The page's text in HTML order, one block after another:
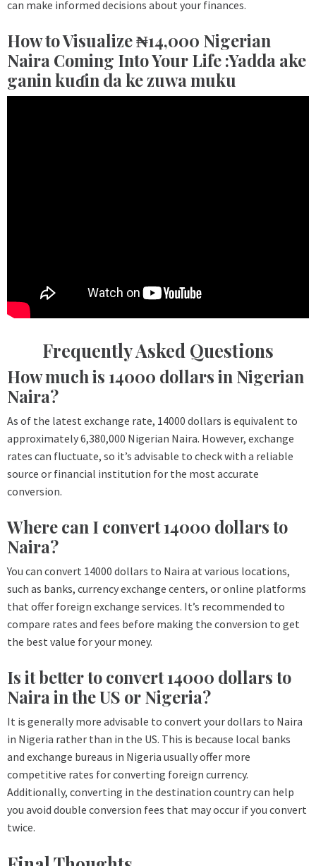
can make informed decisions about your finances.
How to Visualize ₦14,000 Nigerian
Naira Coming Into Your Life :Yadda ake
ganin kuɗin da ke zuwa muku
Frequently Asked Questions
How much is 14000 dollars in Nigerian
Naira?
As of the latest exchange rate, 14000 dollars is equivalent to
approximately 6,380,000 Nigerian Naira. However, exchange
rates can fluctuate, so it’s advisable to check with a reliable
source or financial institution for the most accurate
conversion.
Where can I convert 14000 dollars to
Naira?
You can convert 14000 dollars to Naira at various locations,
such as banks, currency exchange centers, or online platforms
that offer foreign exchange services. It’s recommended to
compare rates and fees before making the conversion to get
the best value for your money.
Is it better to convert 14000 dollars to
Naira in the US or Nigeria?
It is generally more advisable to convert your dollars to Naira
in Nigeria rather than in the US. This is because local banks
and exchange bureaus in Nigeria usually offer more
competitive rates for converting foreign currency.
Additionally, converting in the destination country can help
you avoid double conversion fees that may occur if you convert
twice.